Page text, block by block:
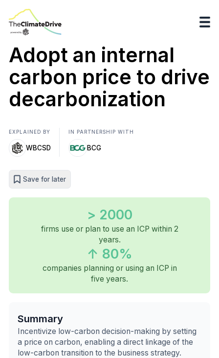
Adopt an internal
carbon price to drive
decarbonization
EXPLAINED BY
WBCSD
IN PARTNERSHIP WITH
BCG
Save for later
> 2000
firms use or plan to use an ICP within 2
years.
↑ 80%
companies planning or using an ICP in
five years.
Summary
Incentivize low-carbon decision-making by setting
a price on carbon, enabling a direct linkage of the
low-carbon transition to the business strategy.